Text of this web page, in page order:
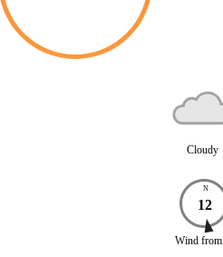
Cloudy
N
12
Wind from